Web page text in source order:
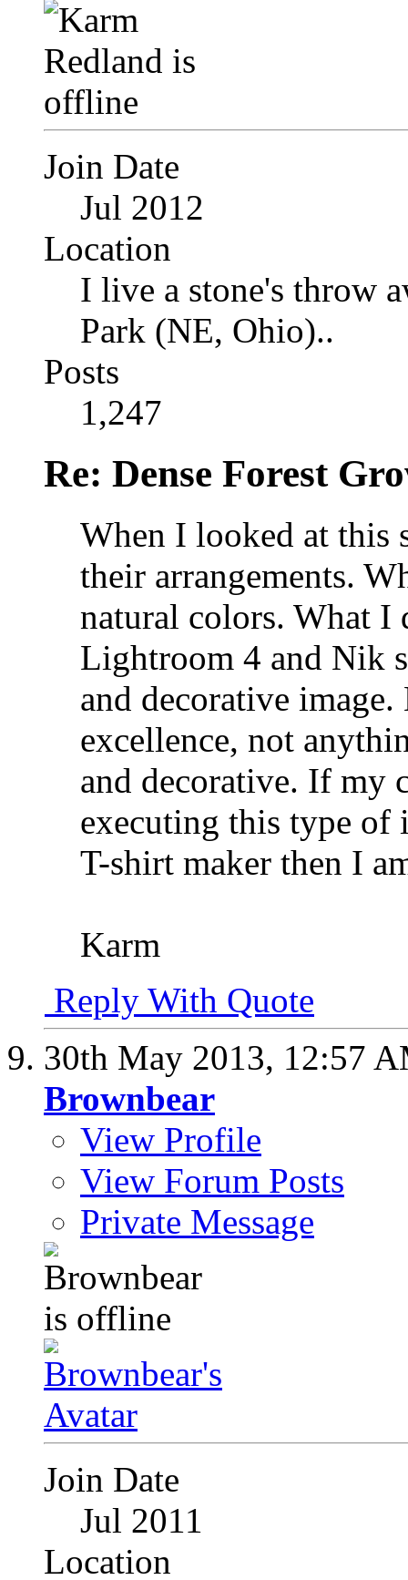
Join Date
Jul 2012
Location
I live a stone's throw
Park (NE, Ohio)..
Posts
1,247
Re: Dense Forest
When I looked at this
their arrangements.
natural colors. What I
Lightroom 4 and Nik
and decorative
excellence, not
and decorative. If my
executing this type of
T-shirt maker then I
Karm
Reply With Quote
30th May 2013, 12:57
Brownbear
View Profile
View Forum Posts
Private Message
Join Date
Jul 2011
Location